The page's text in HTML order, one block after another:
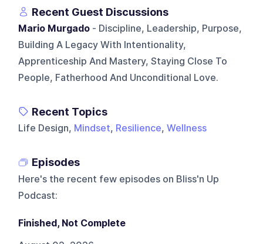
Recent Guest Discussions
Mario Murgado - Discipline, Leadership, Purpose,
Building A Legacy With Intentionality,
Apprenticeship And Mastery, Staying Close To
People, Fatherhood And Unconditional Love.
Recent Topics
Life Design, Mindset, Resilience,Wellness
Episodes
Here's the recent few episodes on Bliss'n Up
Podcast:
Finished, Not Complete